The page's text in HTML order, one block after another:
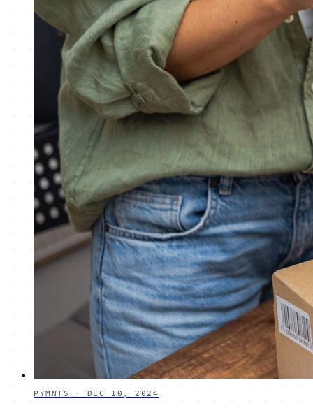
PYMNTS · DEC 10, 2024